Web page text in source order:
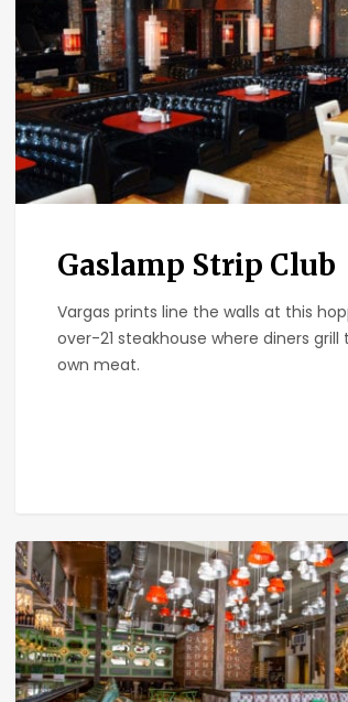
Gaslamp Strip Club
Vargas prints line the walls at this
over-21 steakhouse where diners grill
own meat.
Rustic
Root